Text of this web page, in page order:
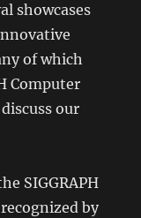
showcases
of which
Computer
our
SIGGRAPH
by